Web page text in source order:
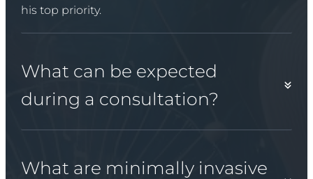
his top priority.
What can be expected
during a consultation?
What are minimally invasive